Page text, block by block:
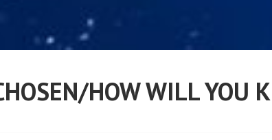
HOW WILL YOU